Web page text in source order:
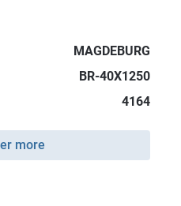
MAGDEBURG
BR-40X1250
4164
more